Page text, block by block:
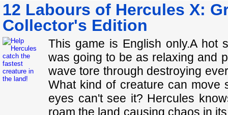
12 Labours of Hercules X:
Collector's Edition
This game is English only.A hot
was going to be as relaxing and
wave tore through destroying
What kind of creature can move
eyes can't see it? Hercules
roam the land causing chaos in